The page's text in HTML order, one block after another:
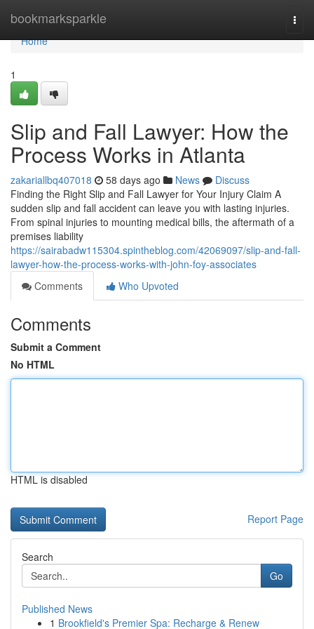
bookmarksparkle
Home
Home
1
Slip and Fall Lawyer: How the
Process Works in Atlanta
zakariallbq407018 58 days ago News
Discuss
Finding the Right Slip and Fall Lawyer for Your Injury Claim A
sudden slip and fall accident can leave you with lasting injuries.
From spinal injuries to mounting medical bills, the aftermath of a
premises liability
https://sairabadw115304.spintheblog.com/42069097/slip-and-fall-
lawyer-how-the-process-works-with-john-foy-associates
Comments
Who Upvoted
Comments
Submit a Comment
No HTML
HTML is disabled
Report Page
Search
Go
Published News
1 Brookfield's Premier Spa: Recharge & Renew